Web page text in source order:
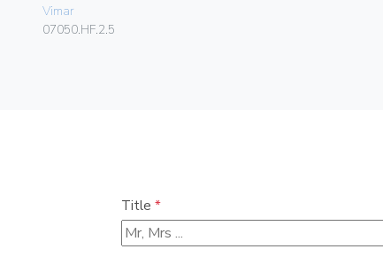
Vimar
07050.HF.2.5
Title *